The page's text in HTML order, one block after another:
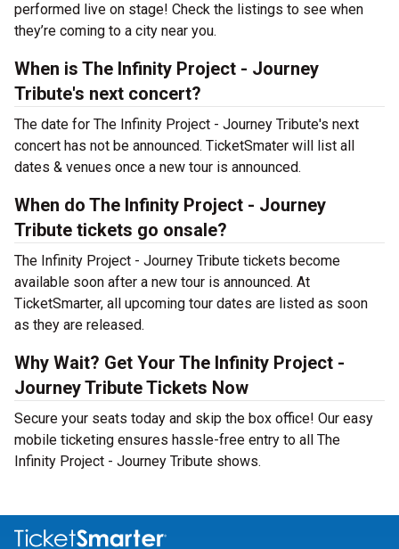
performed live on stage! Check the listings to see when
they’re coming to a city near you.
When is The Infinity Project - Journey
Tribute's next concert?
The date for The Infinity Project - Journey Tribute's next
concert has not be announced. TicketSmater will list all
dates & venues once a new tour is announced.
When do The Infinity Project - Journey
Tribute tickets go onsale?
The Infinity Project - Journey Tribute tickets become
available soon after a new tour is announced. At
TicketSmarter, all upcoming tour dates are listed as soon
as they are released.
Why Wait? Get Your The Infinity Project -
Journey Tribute Tickets Now
Secure your seats today and skip the box office! Our easy
mobile ticketing ensures hassle-free entry to all The
Infinity Project - Journey Tribute shows.